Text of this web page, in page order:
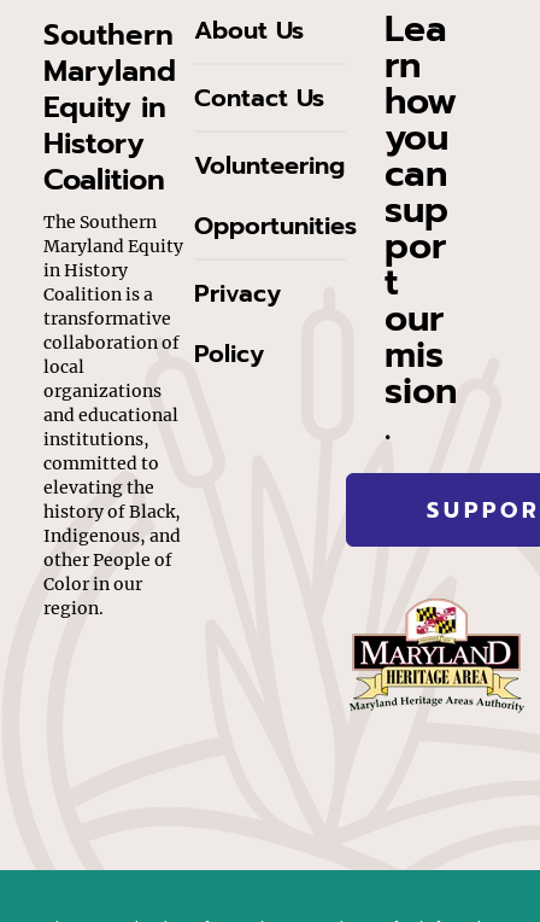
Southern
Maryland
Equity in
History
Coalition
The Southern
Maryland Equity
in History
Coalition is a
transformative
collaboration of
local
organizations
and educational
institutions,
committed to
elevating the
history of Black,
Indigenous, and
other People of
Color in our
region.
About Us
Contact Us
Volunteering
Opportunities
Privacy
Policy
Lea
rn
how
you
can
sup
por
t
our
mis
sion
.